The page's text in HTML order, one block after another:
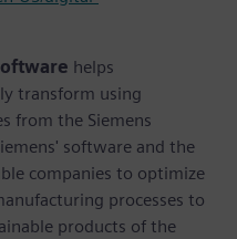
helps
transform using
from the Siemens
software and the
companies to optimize
processes to
products of the